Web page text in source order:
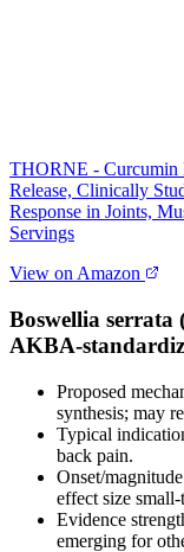
THORNE - Curcumin
Release, Clinically
Response in Joints,
Servings
View on Amazon
Boswellia serrata
Proposed
synthesis; may
Typical
back pain.
Onset/
effect size
Evidence
emerging for